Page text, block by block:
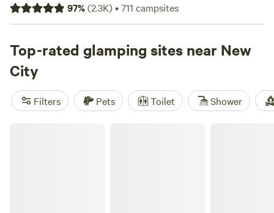
97%(2.3K)•711 campsites
Top-rated glamping sites near New
City
Filters Pets Toilet Shower